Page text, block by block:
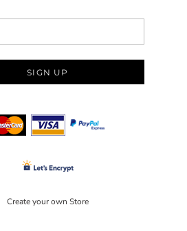
SIGN UP
Create your own Store